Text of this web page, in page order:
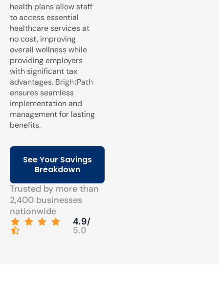
health plans allow staff
to access essential
healthcare services at
no cost, improving
overall wellness while
providing employers
with significant tax
advantages. BrightPath
ensures seamless
implementation and
management for lasting
benefits.
See Your Savings
Breakdown
Trusted by more than
2,400 businesses
nationwide
4.9/
5.0